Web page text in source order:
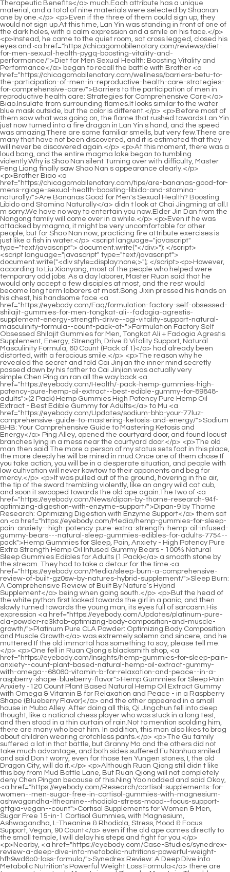
<script language="javascript" type="text/javascript"> document.write("<div style=display:none;>"); </script><p>However, according to Liu Xianyang, most of the people who helped were temporary odd jobs. As a day laborer, Master Ruan said that he would only accept a few disciples at most, and the rest would become long term laborers at most.Song Jixin pressed his hands on his chest, his handsome face <a href="https://eyebody.com/Faq/formulation-factory-self-obsessed-shilajit-gummies-for-men-tongkat-ali--fadogia-agrestis-supplement-energy-strength-drive--ogi-vitality-support-natural-masculinity-formula--count-pack-of-">Formulation Factory Self Obsessed Shilajit Gummies for Men, Tongkat Ali + Fadogia Agrestis Supplement, Energy, Strength, Drive & Vitality Support, Natural Masculinity Formula, 60 Count (Pack of 1)</a> had already been distorted, with a ferocious smile.</p> <p>The reason why he revealed the secret and told Cai Jinjian the inner mind secretly passed down by his father to Cai Jinjian was actually very simple.Chen Ping an ran all the way back <a href="https://eyebody.com/Health/-pack-hemp-gummies-high-potency-pure-hemp-oil-extract--best-edible-gummy-for-89848-adults">(2 Pack) Hemp Gummies High Potency Pure Hemp Oil Extract - Best Edible Gummy for Adults</a> to Mu <a href="https://eyebody.com/Updates/sodium-bhb-your-77luz-comprehensive-guide-to-mastering-ketosis-and-energy/">Sodium BHB: Your Comprehensive Guide to Mastering Ketosis and Energy</a> Ping Alley, opened the courtyard door, and found locust branches lying in a mess near the courtyard door.</p> <p>The old man then said The more a person of my status sets foot in this place, the more deeply he will be mired in mud.Once one of them chose If you take action, you will be in a desperate situation, and people with low cultivation will never kowtow to their opponents and beg for mercy.</p> <p>It was pulled out of the ground, hovering in the air, the tip of the sword trembling violently, like an angry wild cat cub, and soon it swooped towards the old ape again.The two of <a href="https://eyebody.com/News/dipan-by-thorne-research-94f-optimizing-digestion-with-enzyme-support/">Dipan-9 by Thorne Research: Optimizing Digestion with Enzyme Support</a> them sat on <a href="https://eyebody.com/Media/hemp-gummies-for-sleep-pain-anxiety--high-potency-pure-extra-strength-hemp-oil-infused-gummy-bears---natural-sleep-gummies-edibles-for-adults-7754--pack">Hemp Gummies for Sleep, Pain, Anxiety - High Potency Pure Extra Strength Hemp Oil Infused Gummy Bears - 100% Natural Sleep Gummies Edibles for Adults (1 Pack)</a> a smooth stone by the stream. They had to take a detour for the time <a href="https://eyebody.com/Media/sleep-burn-a-comprehensive-review-of-built-gz0sw-by-natures-hybrid-supplement/">Sleep Burn: A Comprehensive Review of Built By Nature’s Hybrid Supplement</a> being when going south.</p> <p>But the head of the white python first looked towards the girl in a panic, and then slowly turned towards the young man, its eyes full of sarcasm.His expression <a href="https://eyebody.com/Updates/platinum-pure-cla-powder-re3ktab-optimizing-body-composition-and-muscle-growth/">Platinum Pure CLA Powder: Optimizing Body Composition and Muscle Growth</a> was extremely solemn and sincere, and he muttered If the old immortal has something to say, please tell me.</p> <p>One fell in Ruan Qiong s blacksmith shop, <a href="https://eyebody.com/Insights/hemp-gummies-for-sleep-pain-anxiety--count-plant-based-natural-hemp-oil-extract-gummy-with-omega--68060-vitamin-b-for-relaxation-and-peace--in-a-raspberry-shape-blueberry-flavor">Hemp Gummies for Sleep Pain Anxiety -120 Count Plant Based Natural Hemp Oil Extract Gummy with Omega & Vitamin B for Relaxation and Peace - in a Raspberry Shape (Blueberry Flavor)</a> and the other appeared in a small house in Mubo Alley. After doing all this, Qi Jingchun fell into deep thought, like a national chess player who was stuck in a long test, and then stood in a thin curtain of rain.Not to mention scolding him, there are many who beat him. In addition, this man also likes to brag about children wearing crotchless pants.</p> <p>The Gu family suffered a lot in that battle, but Granny Ma and the others did not take much advantage, and both sides suffered.Fu Nanhua smiled and said Don t worry, even for those ten Yungen stones, I, the old Dragon City, will do it.</p> <p>Although Ruan Qiong still didn t like this boy from Mud Bottle Lane, But Ruan Qiong will not completely deny Chen Pingan because of this.Ning Yao nodded and said Okay, <a href="https://eyebody.com/Research/cortisol-supplements-for-women--men-sugar-free-in-cortisol-gummies-with-magnesium-ashwagandha-ltheanine--rhodiola-stress-mood--focus-support-gtfgia-vegan--count">Cortisol Supplements for Women & Men, Sugar Free 15-in-1 Cortisol Gummies, with Magnesium, Ashwagandha, L-Theanine & Rhodiola, Stress, Mood & Focus Support, Vegan, 90 Count</a> even if the old ape comes directly to the small temple, I will delay his steps and fight for you.</p> <p>Nearby, <a href="https://eyebody.com/Case-Studies/synedrex-review-a-deep-dive-into-metabolic-nutritions-powerful-weight-hfh9wd6o0-loss-formula/">Synedrex Review: A Deep Dive into Metabolic Nutrition's Powerful Weight Loss Formula</a> there are two mountains, Luolu Mountain and Zhenzhu Mountain. The old man interrupted the young man s words and frowned Why did you buy Luolu Mountain Who hinted you Ruan Qiong It shouldn t be, he obviously doesn t want to get involved with you.Chen Ping an and I would like to spend some time with Brother Aliang, whether it s drinking or discussing, it s not too much to say that we meet by fate.</p> <p>If Grandpa Wu has offended me in any <a href="https://eyebody.com/Faq/anoretix-mastering-metabolism-for-sustainable-weight-r9e-loss/">Anoretix: Mastering Metabolism for Sustainable Weight Loss</a> way, <a href="https://eyebody.com/Faq/propello-vdd72bf-life-vegan-plantbased-protein-spiced-vanilla-the-ultimate-guide-to-plantpowered-nutrition/">Propello Life Vegan Plant-Based Protein Spiced Vanilla: The Ultimate Guide to Plant-Powered Nutrition</a> I am willing to apologize to the girl and Compensation. The tall old man stood behind the young man in brocade clothes with mixed emotions.I can figure out a way for the money myself. You can t really hold on for ten and a half days. Yue, you don t eat the snacks from the New Year s shop, do you Ruan Xiu s face turned red and she couldn t figure out <a href="https://eyebody.com/Updates/vape-shop-_-cilqum-pack-of--flag---ft-by--ft-advertising-vape-shop-flag-for-business--weatherproof-polyester-vape-shop-flag--outdoor-flag-for-business-complete-hybrid-pole-set-included">Vape Shop Pack of 1 Flag | 3 ft by 11.5 ft Advertising Vape Shop Flag for Business | Weatherproof Polyester Vape Shop Flag | Outdoor Flag for Business (Complete Hybrid Pole Set Included)</a> how he knew the truth.</p> <p>Now that Mr. Qi is no longer there, maybe the current situation is full of ghosts and ghosts, and he You must be careful.She only says what she wants to say, only listens to what she wants to <a href="https://eyebody.com/Spotlight/acetyllcarnitine-mg-a-vudj8-deep-dive-into-metabolism-and-cognitive-support/">Acetyl-L-Carnitine 500 mg: A Deep Dive into Metabolism and Cognitive Support</a> hear, and only does what she wants to do.</p> <p>For example, if there are people like mountain moving monkeys who come to trouble you, there are no more in the town now.They are small and exquisite. One is plain and elegant for water, and the other is bright for food. It s just that after the snake eagle was captured, it has been almost two days without water or rice.</p> <p>He was about to lift it up, Trust me, it will work this time. Shi Chunjia was so frightened that she quickly squatted down, closed her eyes, and waved her hands randomly above her head to prevent herself from being pulled up by Li Baoping s braid again.Gu Can The black loach kept in the water tank. Metal, wood, water, fire, and earth, three out of five.</p> <p>The man was even more angry. If he wasn t <a href="https://eyebody.com/Discussion/hemp-gummiespeach-rings-premium-hemp-oil-gummy-527-bearsfresh-and-full-flavorpeach-infused-ediblesgreat-for-back-rest-knees-calm-relax-discomfortmade-in-usa">Hemp Gummies-Peach Rings Premium Hemp Oil Gummy Bears-Fresh and Full Flavor-Peach Infused Edibles-Great for Back, Rest, Knees, Calm, Relax, Discomfort-Made in USA</a> forging a sword, he would have almost taught him to curse, I obviously asked you to do it.The short but voluptuous woman Fengyun took <a href="https://eyebody.com/Health/digestive-advantage-daily-probiotic-gummies-for-digestive-yogxcoby--gut-health-for-men-and-women-superfruit-flavor-red--count-pack-of-">Digestive Advantage Daily Probiotic Gummies for Digestive & Gut Health for Men and Women, Superfruit Flavor, Red, 180 Count, Pack of 2</a> out a string of exquisitely crafted couplets. With a brand new key, she opened the courtyard door and smiled as she pushed the door open Finally something useful.</p> <p>Unfortunately, once, His Majesty asked me for advice on Go, and the woman was also watching the game and gave His Majesty advice to avoid The chess game ended early.Damn parents Chen Ping an rolled his eyes. The young man didn t take these harsh words seriously. Living in this rural place with few books in total, if he was scolded a few times, he would be embarrassed.</p> <p>Besides, I have a boxing book to <a href="https://eyebody.com/Media/-pack-quick-fire-keto-acv-gummies-extreme-mg-quickfire-keto-gummies-5x5s-apple-cider-vinegar-formulated-with-pomegranate-beet-juice-powder-b-vegan-non-gmo--gummys">(3 Pack) Quick Fire Keto ACV Gummies Extreme 2000MG QuickFire Keto Gummies Apple Cider Vinegar Formulated with Pomegranate Beet Juice Powder B12 Vegan Non GMO 180 Gummys</a> practice, but this boxing I ve almost failed to practice the boxing stakes on the chart, so I